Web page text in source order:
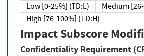
Low [0-25%] (TD:L)
Medium
High [76-100%] (TD:H)
Impact Subscore
Confidentiality Requirement